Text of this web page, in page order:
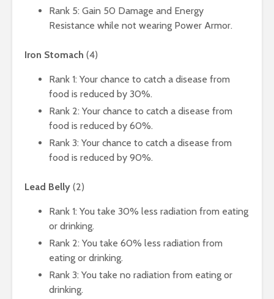
Rank 5: Gain 50 Damage and Energy
Resistance while not wearing Power Armor.
Iron Stomach (4)
Rank 1: Your chance to catch a disease from
food is reduced by 30%.
Rank 2: Your chance to catch a disease from
food is reduced by 60%.
Rank 3: Your chance to catch a disease from
food is reduced by 90%.
Lead Belly (2)
Rank 1: You take 30% less radiation from eating
or drinking.
Rank 2: You take 60% less radiation from
eating or drinking.
Rank 3: You take no radiation from eating or
drinking.